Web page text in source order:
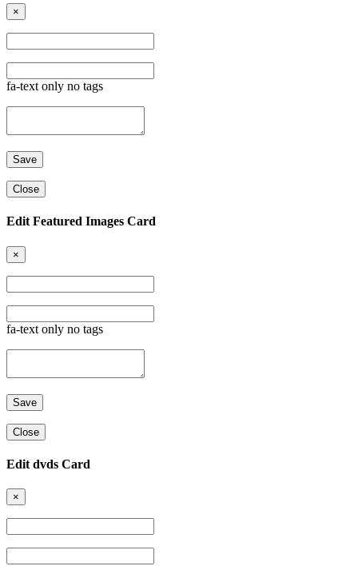
×
fa-text only no tags
Close
Edit Featured Images Card
×
fa-text only no tags
Close
Edit dvds Card
×